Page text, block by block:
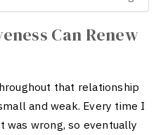
Can Renew
that relationship
and weak. Every time I
was wrong, so eventually